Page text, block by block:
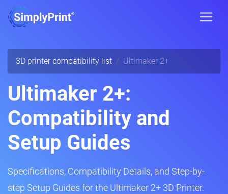
3D printer compatibility list Ultimaker 2+
Ultimaker 2+:
Compatibility and
Setup Guides
Specifications, Compatibility Details, and Step-by-
step Setup Guides for the Ultimaker 2+ 3D Printer.